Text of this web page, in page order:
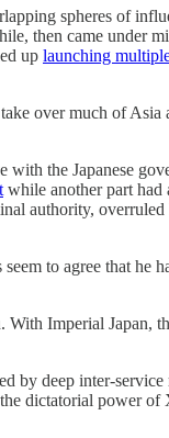
spheres of
then came under
up launching
over much of
the Japanese
while another part had
authority, overruled
to agree that he
Imperial Japan,
by deep inter-
dictatorial power of